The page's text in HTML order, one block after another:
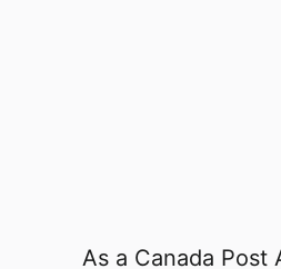
As a Canada Post